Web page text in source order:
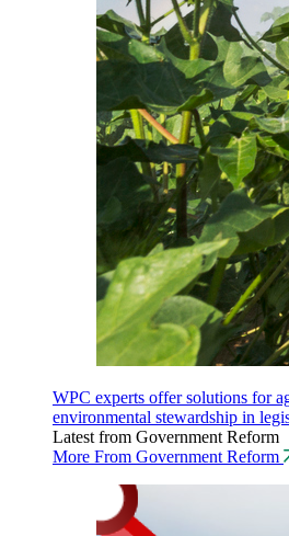
WPC experts offer solutions for
environmental stewardship in
Latest from Government Reform
More From Government Reform